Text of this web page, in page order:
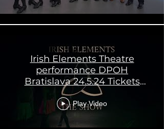
Irish Elements Theatre
performance DPOH
Bratislava 24.5.24 Tickets
available now
Play Video